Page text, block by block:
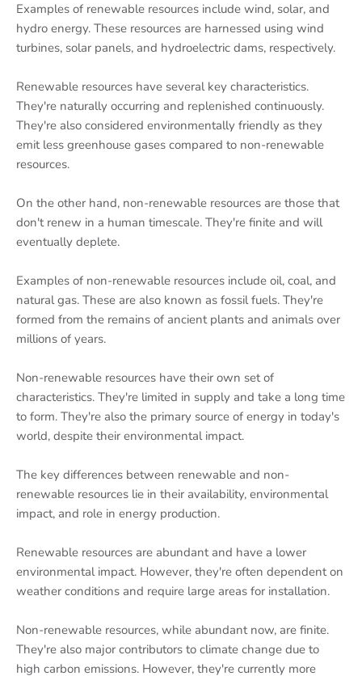
Examples of renewable resources include wind, solar, and
hydro energy. These resources are harnessed using wind
turbines, solar panels, and hydroelectric dams, respectively.
Renewable resources have several key characteristics.
They're naturally occurring and replenished continuously.
They're also considered environmentally friendly as they
emit less greenhouse gases compared to non-renewable
resources.
On the other hand, non-renewable resources are those that
don't renew in a human timescale. They're finite and will
eventually deplete.
Examples of non-renewable resources include oil, coal, and
natural gas. These are also known as fossil fuels. They're
formed from the remains of ancient plants and animals over
millions of years.
Non-renewable resources have their own set of
characteristics. They're limited in supply and take a long time
to form. They're also the primary source of energy in today's
world, despite their environmental impact.
The key differences between renewable and non-
renewable resources lie in their availability, environmental
impact, and role in energy production.
Renewable resources are abundant and have a lower
environmental impact. However, they're often dependent on
weather conditions and require large areas for installation.
Non-renewable resources, while abundant now, are finite.
They're also major contributors to climate change due to
high carbon emissions. However, they're currently more